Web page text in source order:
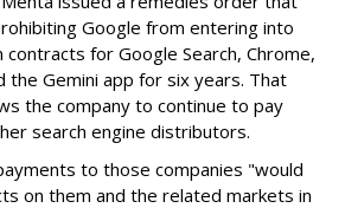
Google from entering into
for Google Search, Chrome,
the Gemini app for six years. That
the company to continue to pay
search engine distributors.
to those companies "would
on them and the related markets in